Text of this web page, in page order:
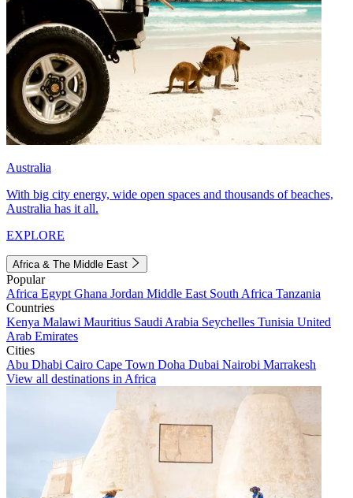
Australia
With big city energy, wide open spaces and thousands of beaches,
Australia has it all.
EXPLORE
Africa & The Middle East
Popular
Africa Egypt Ghana Jordan Middle East South Africa Tanzania
Countries
Kenya Malawi Mauritius Saudi Arabia Seychelles Tunisia United
Arab Emirates
Cities
Abu Dhabi Cairo Cape Town Doha Dubai Nairobi Marrakesh
View all destinations in Africa